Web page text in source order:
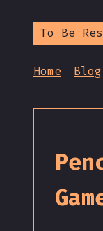
To Be
Home Blog